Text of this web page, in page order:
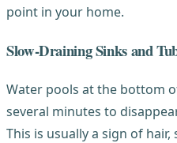
point in your home.
Slow-Draining Sinks and
Water pools at the bottom
several minutes to
This is usually a sign of